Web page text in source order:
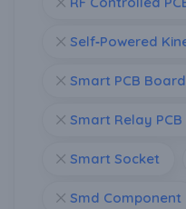
Self‑Powered
Smart PCB Board
Smart Relay
Smart Socket
Smd Component